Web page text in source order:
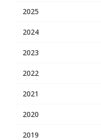
2025
2024
2023
2022
2021
2020
2019